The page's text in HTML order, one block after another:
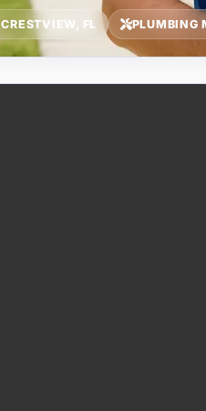
CRESTVIEW, FL PLUMBING